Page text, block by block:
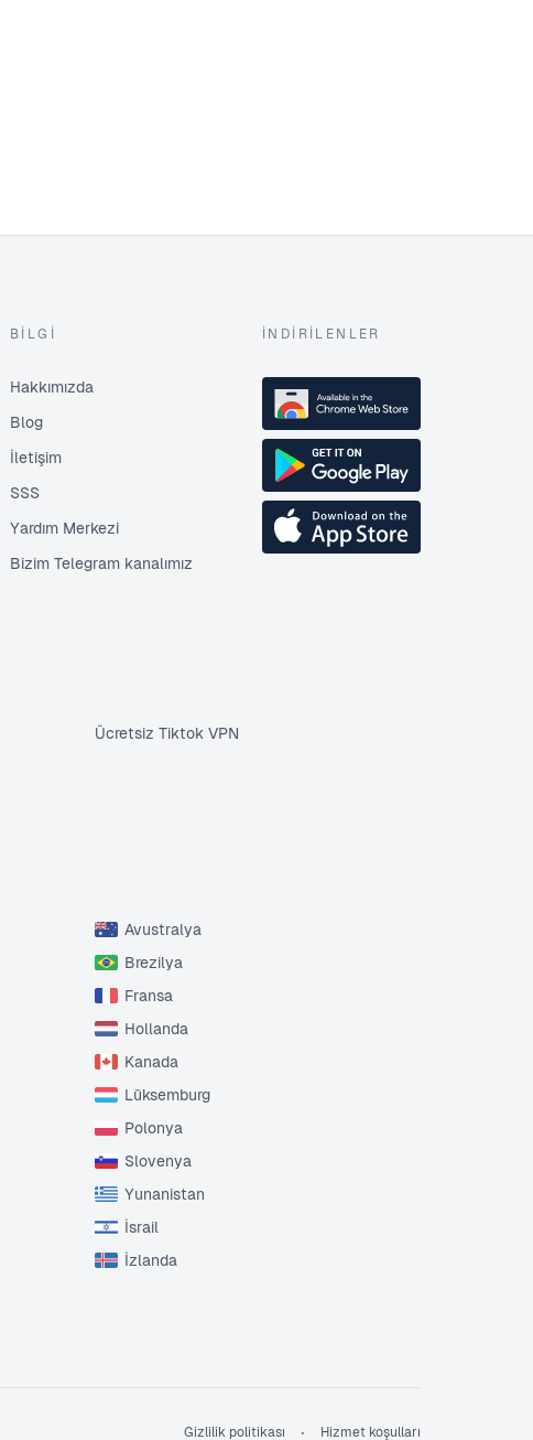
BILGI
Hakkımızda
Blog
İletişim
SSS
Yardım Merkezi
Bizim Telegram kanalımız
İNDIRILENLER
Ücretsiz Tiktok VPN
Avustralya
Brezilya
Fransa
Hollanda
Kanada
Lüksemburg
Polonya
Slovenya
Yunanistan
İsrail
İzlanda
Gizlilik politikası Hizmet koşulları